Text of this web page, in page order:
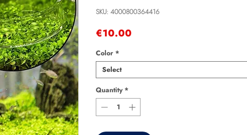
SKU: 4000800364416
€10.00
Color *
Select
Quantity *